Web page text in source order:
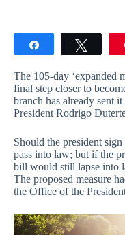
The 105-day ‘expanded
final step closer to
branch has already sent
President Rodrigo
Should the president
pass into law; but if the
bill would still lapse into
The proposed measure
the Office of the